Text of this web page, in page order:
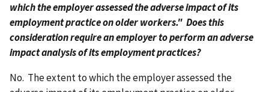
which the employer assessed the adverse impact of its
employment practice on older workers." Does this
consideration require an employer to perform an adverse
impact analysis of its employment practices?
No. The extent to which the employer assessed the